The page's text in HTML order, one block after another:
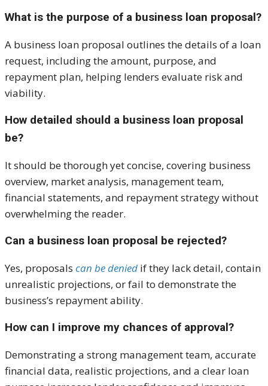
What is the purpose of a business loan proposal?
A business loan proposal outlines the details of a loan
request, including the amount, purpose, and
repayment plan, helping lenders evaluate risk and
viability.
How detailed should a business loan proposal
be?
It should be thorough yet concise, covering business
overview, market analysis, management team,
financial statements, and repayment strategy without
overwhelming the reader.
Can a business loan proposal be rejected?
Yes, proposals can be denied if they lack detail, contain
unrealistic projections, or fail to demonstrate the
business’s repayment ability.
How can I improve my chances of approval?
Demonstrating a strong management team, accurate
financial data, realistic projections, and a clear loan